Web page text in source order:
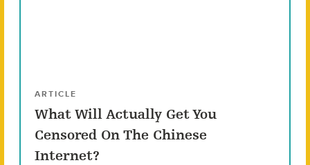
ARTICLE
What Will Actually Get You
Censored On The Chinese
Internet?